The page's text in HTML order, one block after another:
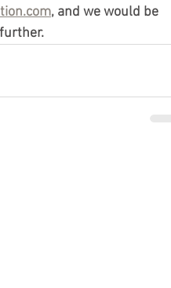
, and we would be